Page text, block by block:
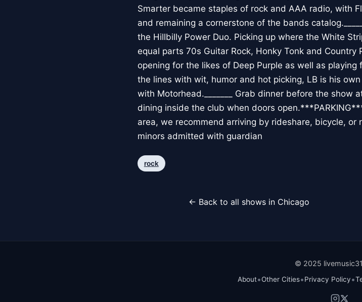
Smarter became staples of rock and AAA radio, with
and remaining a cornerstone of the bands
the Hillbilly Power Duo. Picking up where the White
equal parts 70s Guitar Rock, Honky Tonk and
opening for the likes of Deep Purple as well as
the lines with wit, humor and hot picking, LB is his
with Motorhead._______ Grab dinner before the show
dining inside the club when doors
area, we recommend arriving by rideshare, bicycle, or
minors admitted with guardian
rock
← Back to all shows in Chicago
© 2025
About•Other Cities•Privacy Policy•